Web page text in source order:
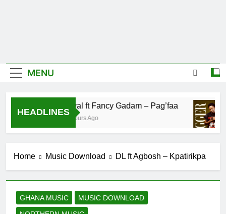
MENU
HEADLINES
Fawal ft Fancy Gadam – Pag’faa
12 Hours Ago
Home Music Download DL ft Agbosh – Kpatirikpa
GHANA MUSIC
MUSIC DOWNLOAD